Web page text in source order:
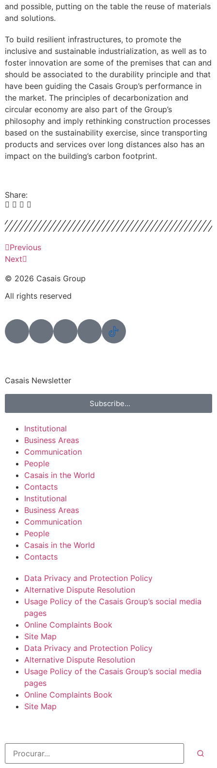
and possible, putting on the table the reuse of materials
and solutions.
To build resilient infrastructures, to promote the
inclusive and sustainable industrialization, as well as to
foster innovation are some of the premises that can and
should be associated to the durability principle and that
have been guiding the Casais Group’s performance in
the market. The principles of decarbonization and
circular economy are also part of the Group’s
philosophy and imply rethinking construction processes
based on the sustainability exercise, since transporting
products and services over long distances also has an
impact on the building’s carbon footprint.
Share:
Previous
Next
© 2026 Casais Group
All rights reserved
Casais Newsletter
Subscribe...
Institutional
Business Areas
Communication
People
Casais in the World
Contacts
Institutional
Business Areas
Communication
People
Casais in the World
Contacts
Data Privacy and Protection Policy
Alternative Dispute Resolution
Usage Policy of the Casais Group’s social media
pages
Online Complaints Book
Site Map
Data Privacy and Protection Policy
Alternative Dispute Resolution
Usage Policy of the Casais Group’s social media
pages
Online Complaints Book
Site Map